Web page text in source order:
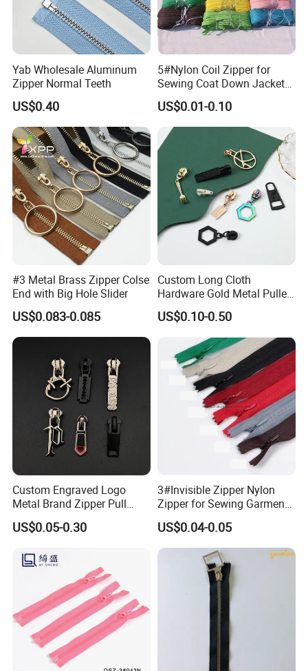
Yab Wholesale Aluminum
Zipper Normal Teeth
US$0.40
5#Nylon Coil Zipper for
Sewing Coat Down Jacket
Garment Accessories DIY
Bag Zips Repair Tools
Accessories
US$0.01-0.10
#3 Metal Brass Zipper Colse
End with Big Hole Slider
US$0.083-0.085
Custom Long Cloth
Hardware Gold Metal Puller
Zipper Slider for Handbags
US$0.10-0.50
Custom Engraved Logo
Metal Brand Zipper Pull
Metal Zipper Slider Puller
for Handbag Garment
US$0.05-0.30
3#Invisible Zipper Nylon
Zipper for Sewing Garment
Accessories DIY
US$0.04-0.05